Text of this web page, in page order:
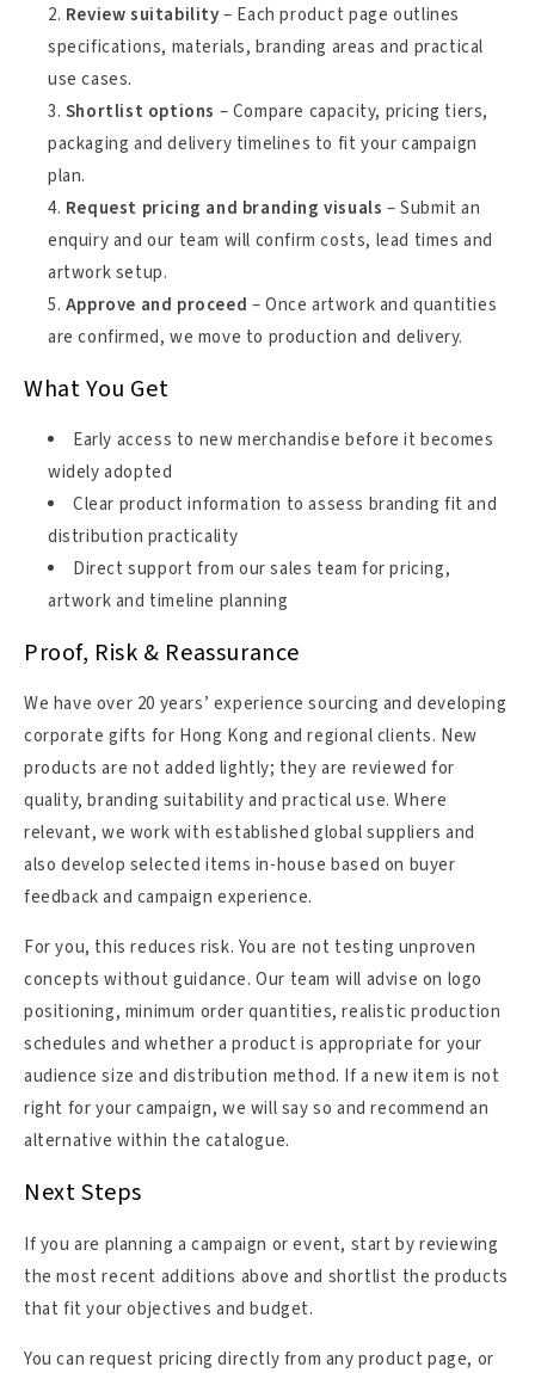
Review suitability– Each product page outlines
specifications, materials, branding areas and practical
use cases.
Shortlist options – Compare capacity, pricing tiers,
packaging and delivery timelines to fit your campaign
plan.
Request pricing and branding visuals – Submit an
enquiry and our team will confirm costs, lead times and
artwork setup.
Approve and proceed – Once artwork and quantities
are confirmed, we move to production and delivery.
What You Get
Early access to new merchandise before it becomes
widely adopted
Clear product information to assess branding fit and
distribution practicality
Direct support from our sales team for pricing,
artwork and timeline planning
Proof, Risk & Reassurance
We have over 20 years’ experience sourcing and developing
corporate gifts for Hong Kong and regional clients. New
products are not added lightly; they are reviewed for
quality, branding suitability and practical use. Where
relevant, we work with established global suppliers and
also develop selected items in-house based on buyer
feedback and campaign experience.
For you, this reduces risk. You are not testing unproven
concepts without guidance. Our team will advise on logo
positioning, minimum order quantities, realistic production
schedules and whether a product is appropriate for your
audience size and distribution method. If a new item is not
right for your campaign, we will say so and recommend an
alternative within the catalogue.
Next Steps
If you are planning a campaign or event, start by reviewing
the most recent additions above and shortlist the products
that fit your objectives and budget.
You can request pricing directly from any product page, or